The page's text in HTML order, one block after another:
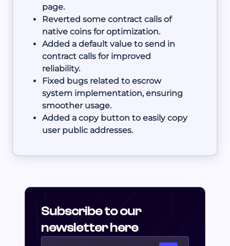
page.
Reverted some contract calls of
native coins for optimization.
Added a default value to send in
contract calls for improved
reliability.
Fixed bugs related to escrow
system implementation, ensuring
smoother usage.
Added a copy button to easily copy
user public addresses.
Subscribe to our
newsletter here